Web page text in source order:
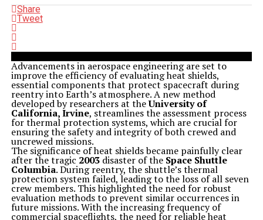
Share
Tweet
Advancements in aerospace engineering are set to
improve the efficiency of evaluating heat shields,
essential components that protect spacecraft during
reentry into Earth’s atmosphere. A new method
developed by researchers at theUniversity of
California, Irvine, streamlines the assessment process
for thermal protection systems, which are crucial for
ensuring the safety and integrity of both crewed and
uncrewed missions.
The significance of heat shields became painfully clear
after the tragic 2003disaster of the Space Shuttle
Columbia. During reentry, the shuttle’s thermal
protection system failed, leading to the loss of all seven
crew members. This highlighted the need for robust
evaluation methods to prevent similar occurrences in
future missions. With the increasing frequency of
commercial spaceflights, the need for reliable heat